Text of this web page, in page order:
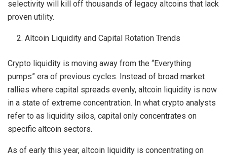
selectivity will kill off thousands of legacy altcoins that lack
proven utility.
Altcoin Liquidity and Capital Rotation Trends
Crypto liquidity is moving away from the “Everything
pumps” era of previous cycles. Instead of broad market
rallies where capital spreads evenly, altcoin liquidity is now
in a state of extreme concentration. In what crypto analysts
refer to as liquidity silos, capital only concentrates on
specific altcoin sectors.
As of early this year, altcoin liquidity is concentrating on